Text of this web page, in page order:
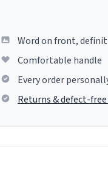
Word on front,
Comfortable handle
Every order
Returns & defect-